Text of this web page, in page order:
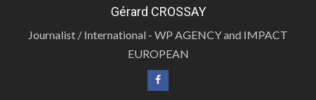
Gérard CROSSAY
Journalist / International - WP AGENCY and IMPACT
EUROPEAN